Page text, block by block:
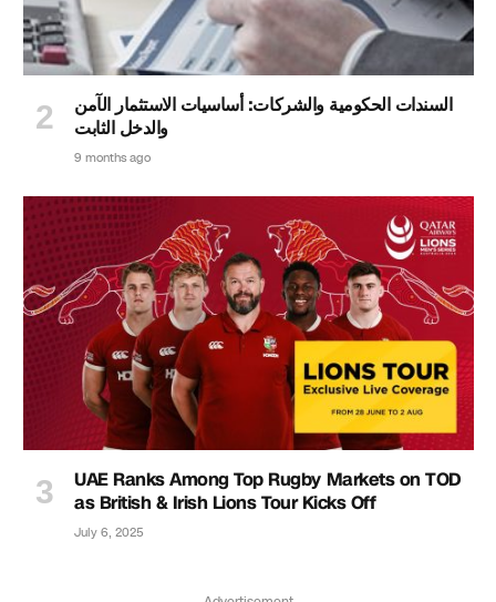
السندات الحكومية والشركات: أساسيات الاستثمار الآمن
والدخل الثابت
9 months ago
UAE Ranks Among Top Rugby Markets on TOD
as British & Irish Lions Tour Kicks Off
July 6, 2025